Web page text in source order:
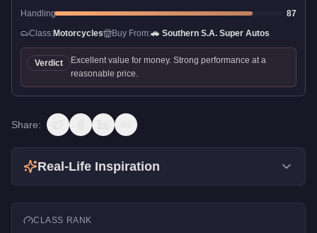
Handling
87
Class:Motorcycles Buy From:🚗 Southern S.A. Super Autos
Verdict
Excellent value for money. Strong performance at a
reasonable price.
Share:
Real-Life Inspiration
CLASS RANK